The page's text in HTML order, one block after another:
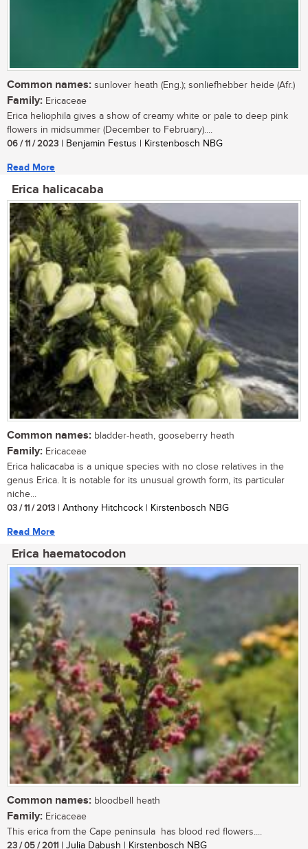
Common names: sunlover heath (Eng.); sonliefhebber heide (Afr.)
Family: Ericaceae
Erica heliophila gives a show of creamy white or pale to deep pink
flowers in midsummer (December to February)....
06 / 11 / 2023 | Benjamin Festus | Kirstenbosch NBG
Read More
Erica halicacaba
Common names: bladder-heath, gooseberry heath
Family: Ericaceae
Erica halicacaba is a unique species with no close relatives in the
genus Erica. It is notable for its unusual growth form, its particular
niche...
03 / 11 / 2013 | Anthony Hitchcock | Kirstenbosch NBG
Read More
Erica haematocodon
Common names: bloodbell heath
Family: Ericaceae
This erica from the Cape peninsula has blood red flowers....
23 / 05 / 2011 | Julia Dabush | Kirstenbosch NBG